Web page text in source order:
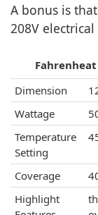
A bonus is
208V electrical
Dimension
Wattage
Temperature
Setting
Coverage
Highlight